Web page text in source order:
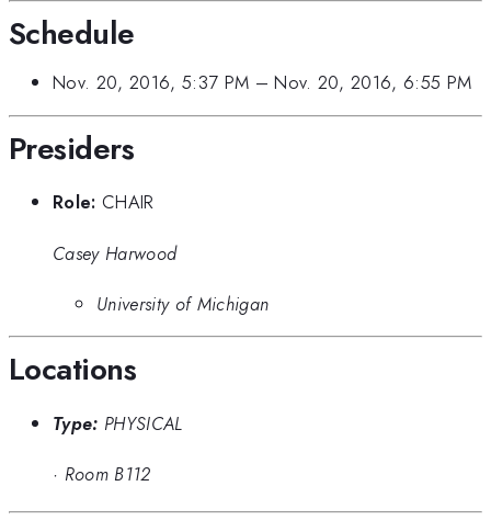
Schedule
Nov. 20, 2016, 5:37 PM –Nov. 20, 2016, 6:55 PM
Presiders
Role: CHAIR
Casey Harwood
University of Michigan
Locations
Type: PHYSICAL
· Room B112